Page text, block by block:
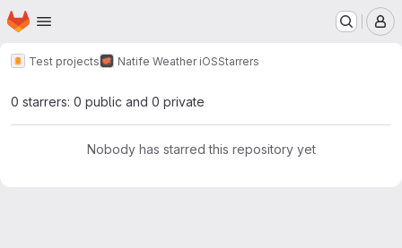
Skip to main content
Homepage
Test projects Natife Weather iOSStarrers
0 starrers: 0 public and 0 private
Nobody has starred this repository yet